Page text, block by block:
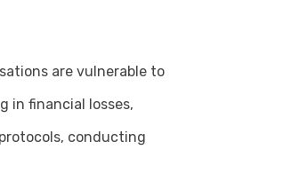
are vulnerable to
in financial losses,
conducting